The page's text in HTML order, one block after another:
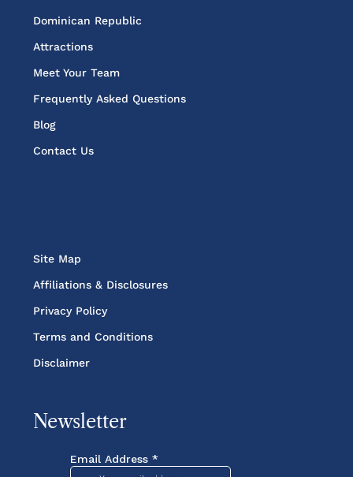
Dominican Republic
Attractions
Meet Your Team
Frequently Asked Questions
Blog
Contact Us
Site Map
Affiliations & Disclosures
Privacy Policy
Terms and Conditions
Disclaimer
Newsletter